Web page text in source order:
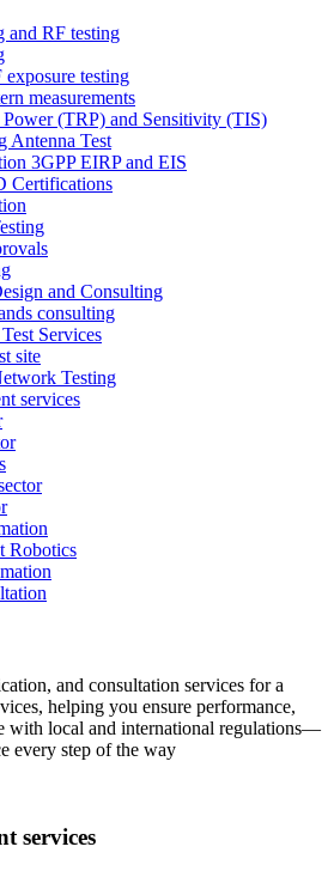
and RF testing
testing
measurements
Power (TRP) and Sensitivity (TIS)
Antenna Test
3GPP EIRP and EIS
Certifications
and Consulting
consulting
Services
site
Testing
services
Robotics
and consultation services for a
helping you ensure performance,
with local and international regulations—
every step of the way
services